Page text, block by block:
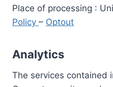
Place of processing :
Policy – Optout
Analytics
The services contained